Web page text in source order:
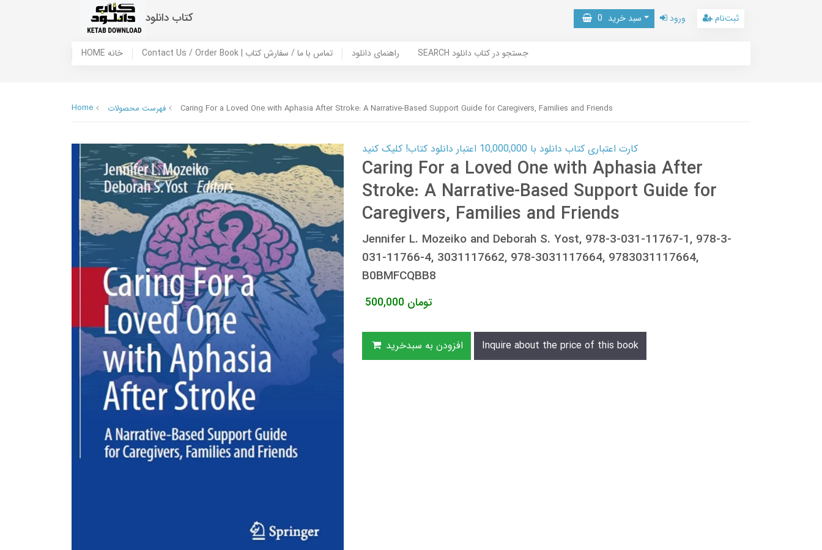
کتاب دانلود سبد خرید 0 ورود ثبت‌نام
HOME خانه Contact Us / Order Book | تماس با ما / سفارش کتاب راهنمای دانلود SEARCH جستجو در کتاب دانلود
Home فهرست محصولات Caring For a Loved One with Aphasia After Stroke: A Narrative-Based Support Guide for Caregivers, Families and Friends
کارت اعتباری کتاب دانلود با 10,000,000 اعتبار دانلود کتاب! کلیک کنید
Caring For a Loved One with Aphasia After
Stroke: A Narrative-Based Support Guide for
Caregivers, Families and Friends
Jennifer L. Mozeiko and Deborah S. Yost, 978-3-031-11767-1, 978-3-
031-11766-4, 3031117662, 978-3031117664, 9783031117664,
B0BMFCQBB8
500,000 تومان
افزودن به سبدخرید Inquire about the price of this book